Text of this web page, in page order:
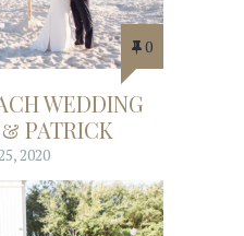
0
WEDDING
PATRICK
2020